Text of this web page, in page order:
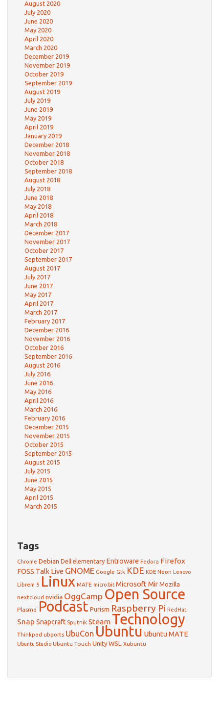
August 2020
July 2020
June 2020
May 2020
April 2020
March 2020
December 2019
November 2019
October 2019
September 2019
August 2019
July 2019
June 2019
May 2019
April 2019
January 2019
December 2018
November 2018
October 2018
September 2018
August 2018
July 2018
June 2018
May 2018
April 2018
March 2018
December 2017
November 2017
October 2017
September 2017
August 2017
July 2017
June 2017
May 2017
April 2017
March 2017
February 2017
December 2016
November 2016
October 2016
September 2016
August 2016
July 2016
June 2016
May 2016
April 2016
March 2016
February 2016
December 2015
November 2015
October 2015
September 2015
August 2015
July 2015
June 2015
May 2015
April 2015
March 2015
Tags
Chrome Debian Dell elementary Entroware Fedora Firefox
FOSS Talk Live GNOME Google Gtk KDE KDE Neon Lenovo
Librem 5 Linux MATE micro:bit Microsoft MirMozilla
nextcloud nvidia OggCamp Open Source
Plasma Podcast Purism Raspberry Pi RedHat
Snap Snapcraft Sputnik Steam Technology
Thinkpad ubports UbuCon Ubuntu Ubuntu MATE
Ubuntu Studio Ubuntu Touch Unity WSL Xubuntu